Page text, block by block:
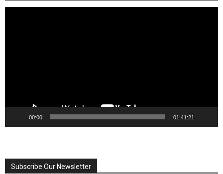
00:00 01:41:21
Subscribe Our Newsletter